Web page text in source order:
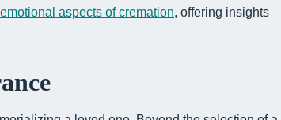
aspects of cremation, offering insights